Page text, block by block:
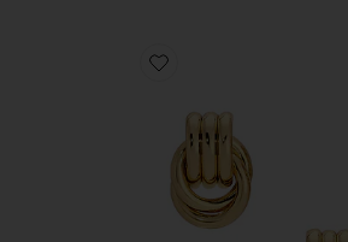
Favorite Baby Knot Earrings